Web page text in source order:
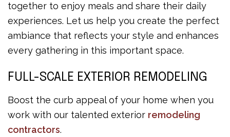
together to enjoy meals and share their daily
experiences. Let us help you create the perfect
ambiance that reflects your style and enhances
every gathering in this important space.
FULL-SCALE EXTERIOR REMODELING
Boost the curb appeal of your home when you
work with our talented exterior remodeling
contractors.